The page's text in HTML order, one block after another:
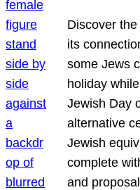
Discover the
its
some Jews
holiday
Jewish Day
alternative
Jewish
complete
and